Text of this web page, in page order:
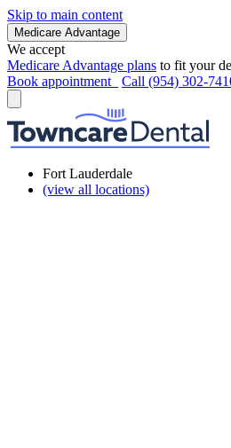
Skip to main content
Medicare Advantage
We accept
Medicare Advantage plans to fit your
Book appointment
Call (954) 302-
Fort Lauderdale
(view all locations)